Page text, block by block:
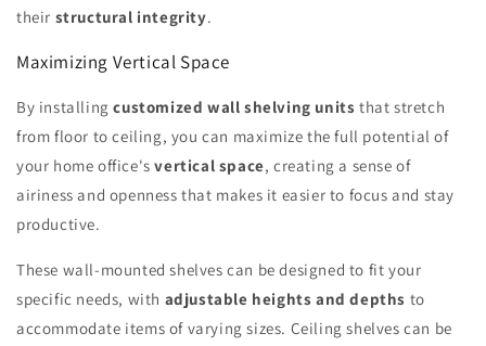
their structural integrity.
Maximizing Vertical Space
By installingcustomized wall shelving units that stretch
from floor to ceiling, you can maximize the full potential of
your home office'svertical space, creating a sense of
airiness and openness that makes it easier to focus and stay
productive.
These wall-mounted shelves can be designed to fit your
specific needs, with adjustable heights and depths to
accommodate items of varying sizes. Ceiling shelves can be